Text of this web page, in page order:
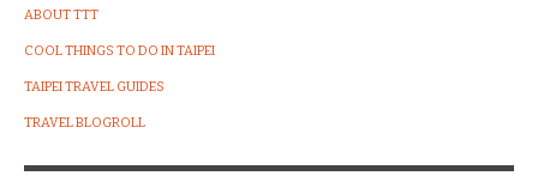
ABOUT TTT
COOL THINGS TO DO IN TAIPEI
TAIPEI TRAVEL GUIDES
TRAVEL BLOGROLL